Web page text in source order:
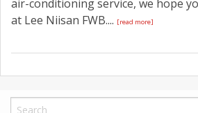
air-conditioning service, we hope
at Lee Niisan FWB.... [read more]